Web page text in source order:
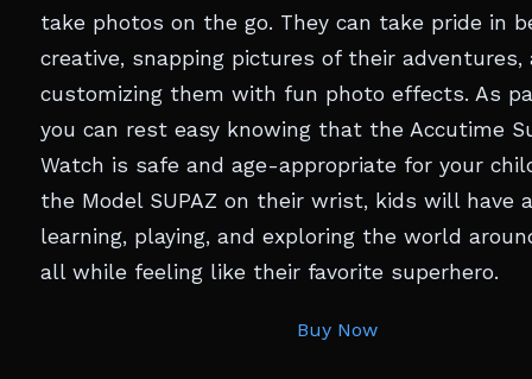
take photos on the go. They can take pride in
creative, snapping pictures of their adventures,
customizing them with fun photo effects. As
you can rest easy knowing that the Accutime
Watch is safe and age-appropriate for your
the Model SUPAZ on their wrist, kids will have
learning, playing, and exploring the world
all while feeling like their favorite superhero.
Buy Now